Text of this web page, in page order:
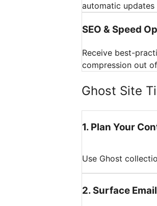
automatic
SEO & Speed
Receive best-
compression out
Ghost Site
1. Plan Your
Use Ghost
2. Surface